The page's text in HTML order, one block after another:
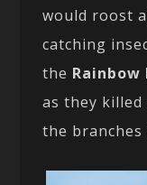
would roost
catching
the Rainbow
as they
the